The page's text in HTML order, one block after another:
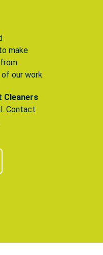
make
our work.
Cleaners
Contact